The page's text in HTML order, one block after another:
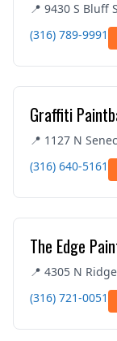
📍 9430 S Bluff
(316) 789-9991
Graffiti
📍 1127 N
(316) 640-5161
The Edge
📍 4305 N
(316) 721-0051